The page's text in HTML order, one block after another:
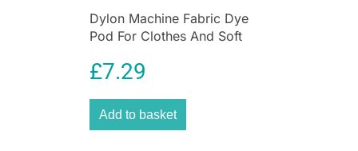
Dylon Machine Fabric Dye
Pod For Clothes And Soft
Green
£7.29
Add to basket